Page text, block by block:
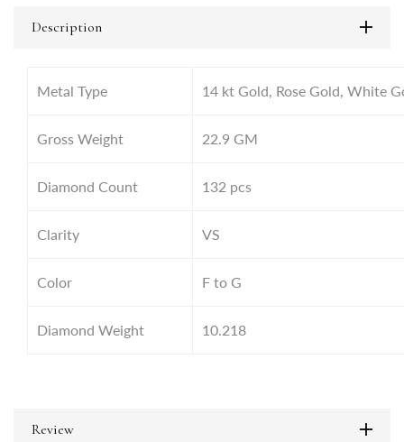
Description
Metal Type 14 kt Gold, Rose Gold, White
Gross Weight 22.9 GM
Diamond Count 132 pcs
Clarity VS
Color F to G
Diamond Weight 10.218
Review